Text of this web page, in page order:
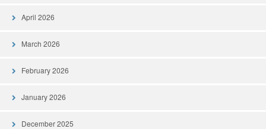
April 2026
March 2026
February 2026
January 2026
December 2025